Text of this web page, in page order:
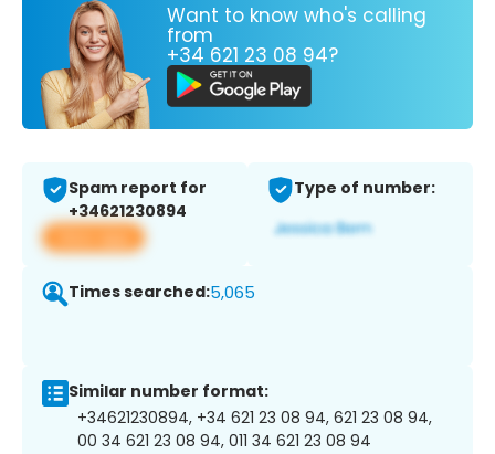
Want to know who's calling
from
+34 621 23 08 94?
Spam report for
+34621230894
View app
Type of number:
Times searched:5,065
Similar number format:
+34621230894, +34 621 23 08 94, 621 23 08 94,
00 34 621 23 08 94, 011 34 621 23 08 94